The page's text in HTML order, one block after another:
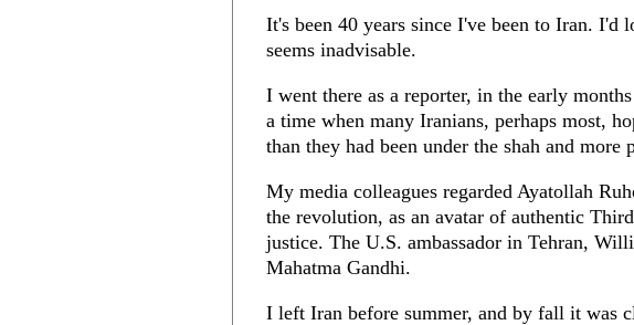
It's been 40 years since I've been to Iran. I'd
seems inadvisable.
I went there as a reporter, in the early
a time when many Iranians, perhaps most,
than they had been under the shah and more
My media colleagues regarded Ayatollah
the revolution, as an avatar of authentic
justice. The U.S. ambassador in Tehran,
Mahatma Gandhi.
I left Iran before summer, and by fall it was